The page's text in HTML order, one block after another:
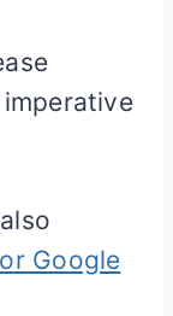
imperative
Google